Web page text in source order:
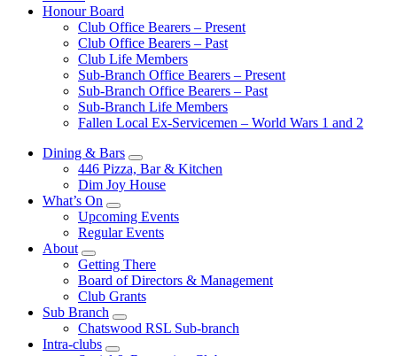
Honour Board
Club Office Bearers – Present
Club Office Bearers – Past
Club Life Members
Sub-Branch Office Bearers – Present
Sub-Branch Office Bearers – Past
Sub-Branch Life Members
Fallen Local Ex-Servicemen – World Wars 1 and 2
Dining & Bars
446 Pizza, Bar & Kitchen
Dim Joy House
What’s On
Upcoming Events
Regular Events
About
Getting There
Board of Directors & Management
Club Grants
Sub Branch
Chatswood RSL Sub-branch
Intra-clubs